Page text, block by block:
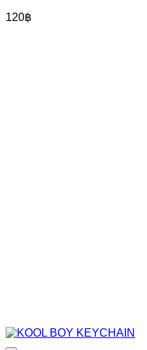
120฿